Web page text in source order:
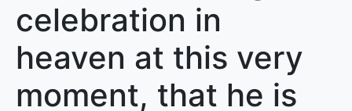
celebration in
heaven at this very
moment, that he is